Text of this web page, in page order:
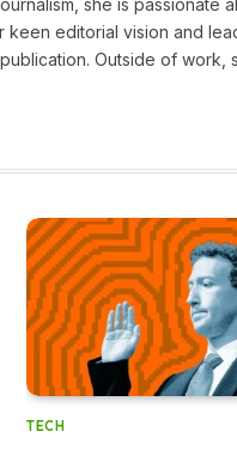
she is
keen editorial vision and
Outside of
TECH